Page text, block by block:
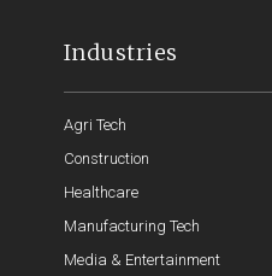
Industries
Agri Tech
Construction
Healthcare
Manufacturing Tech
Media & Entertainment